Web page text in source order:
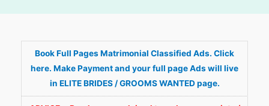
Book Full Pages Matrimonial Classified Ads. Click
here. Make Payment and your full page Ads will live
in ELITE BRIDES / GROOMS WANTED page.